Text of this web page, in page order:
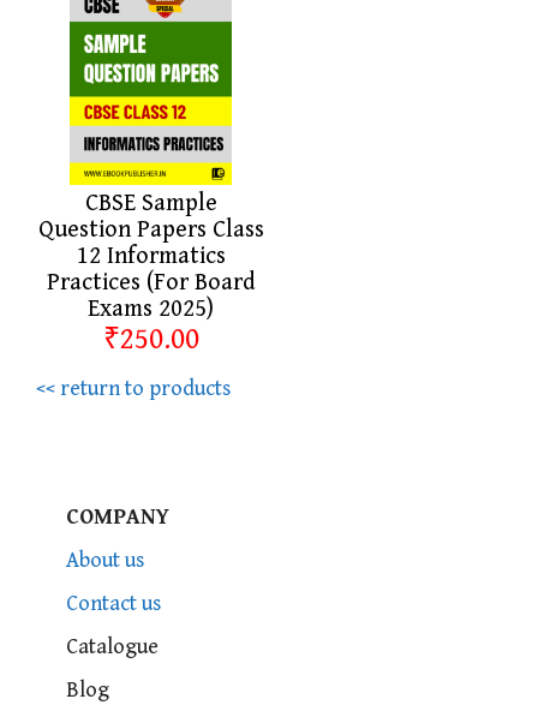
CBSE Sample
Question Papers Class
12 Informatics
Practices (For Board
Exams 2025)
₹250.00
<< return to products
COMPANY
About us
Contact us
Catalogue
Blog